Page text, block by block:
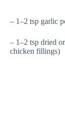
– 1–2 tsp garlic
– 1–2 tsp dried
chicken fillings)